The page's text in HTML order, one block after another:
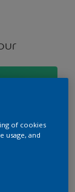
of cookies
usage, and